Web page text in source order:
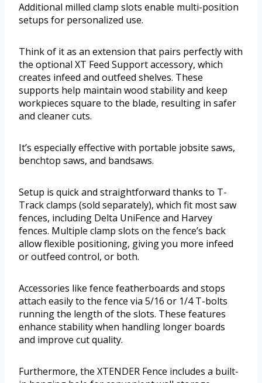
Additional milled clamp slots enable multi-position
setups for personalized use.
Think of it as an extension that pairs perfectly with
the optional XT Feed Support accessory, which
creates infeed and outfeed shelves. These
supports help maintain wood stability and keep
workpieces square to the blade, resulting in safer
and cleaner cuts.
It’s especially effective with portable jobsite saws,
benchtop saws, and bandsaws.
Setup is quick and straightforward thanks to T-
Track clamps (sold separately), which fit most saw
fences, including Delta UniFence and Harvey
fences. Multiple clamp slots on the fence’s back
allow flexible positioning, giving you more infeed
or outfeed control, or both.
Accessories like fence featherboards and stops
attach easily to the fence via 5/16 or 1/4 T-bolts
running the length of the slots. These features
enhance stability when handling longer boards
and improve cut quality.
Furthermore, the XTENDER Fence includes a built-